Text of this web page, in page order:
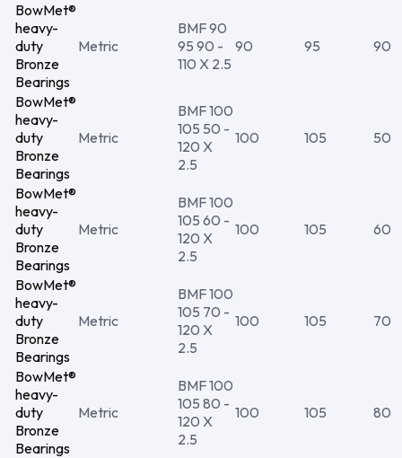
BowMet®
heavy-
duty
Bronze
Bearings
Metric
BMF 90
95 90 -
110 X 2.5
90 95 90
BowMet®
heavy-
duty
Bronze
Bearings
Metric
BMF 100
105 50 -
120 X
2.5
100 105 50
BowMet®
heavy-
duty
Bronze
Bearings
Metric
BMF 100
105 60 -
120 X
2.5
100 105 60
BowMet®
heavy-
duty
Bronze
Bearings
Metric
BMF 100
105 70 -
120 X
2.5
100 105 70
BowMet®
heavy-
duty
Bronze
Bearings
Metric
BMF 100
105 80 -
120 X
2.5
100 105 80